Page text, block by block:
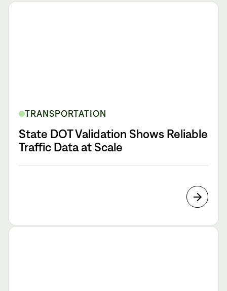
TRANSPORTATION
State DOT Validation Shows Reliable
Traffic Data at Scale